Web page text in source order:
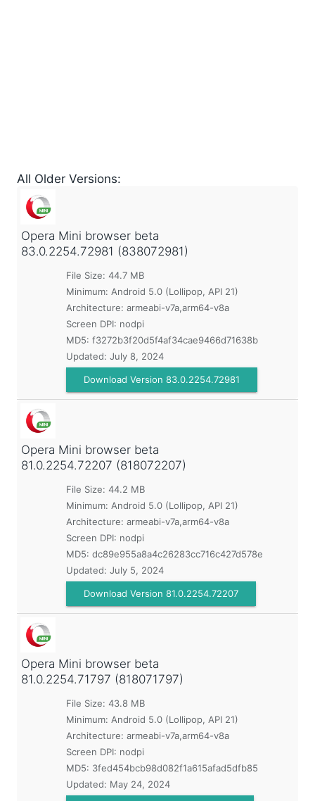
All Older Versions:
Opera Mini browser beta
83.0.2254.72981 (838072981)
File Size: 44.7 MB
Minimum: Android 5.0 (Lollipop, API 21)
Architecture: armeabi-v7a,arm64-v8a
Screen DPI: nodpi
MD5: f3272b3f20d5f4af34cae9466d71638b
Updated: July 8, 2024
Download Version 83.0.2254.72981
Opera Mini browser beta
81.0.2254.72207 (818072207)
File Size: 44.2 MB
Minimum: Android 5.0 (Lollipop, API 21)
Architecture: armeabi-v7a,arm64-v8a
Screen DPI: nodpi
MD5: dc89e955a8a4c26283cc716c427d578e
Updated: July 5, 2024
Download Version 81.0.2254.72207
Opera Mini browser beta
81.0.2254.71797 (818071797)
File Size: 43.8 MB
Minimum: Android 5.0 (Lollipop, API 21)
Architecture: armeabi-v7a,arm64-v8a
Screen DPI: nodpi
MD5: 3fed454bcb98d082f1a615afad5dfb85
Updated: May 24, 2024